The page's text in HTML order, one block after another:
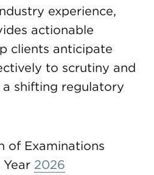
experience,
actionable
clients anticipate
to scrutiny and
shifting regulatory
of Examinations
2026